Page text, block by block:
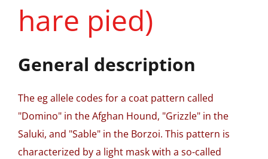
hare pied)
General description
The eg allele codes for a coat pattern called
"Domino" in the Afghan Hound, "Grizzle" in the
Saluki, and "Sable" in the Borzoi. This pattern is
characterized by a light mask with a so-called